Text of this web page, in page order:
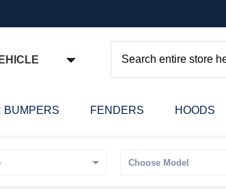
Search
BUMPERS FENDERS HOODS